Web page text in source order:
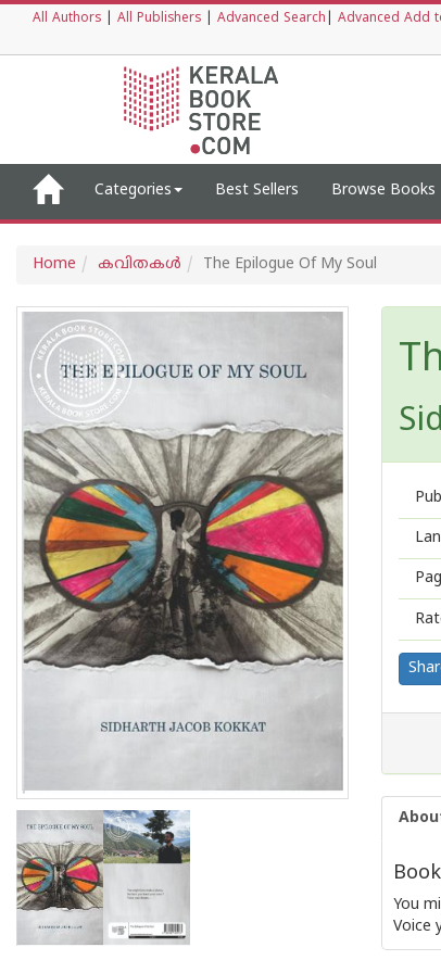
All Authors All Publishers Advanced Search Advanced Add
Categories Best Sellers Browse Books
Home കവിതകള്‍ The Epilogue Of My Soul
You
Voice